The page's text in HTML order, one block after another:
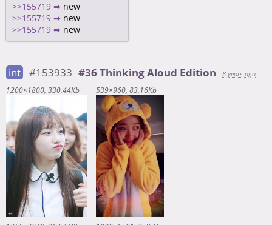
>>155719 ➡ new
>>155719 ➡ new
>>155719 ➡ new
int #153933 #36 Thinking Aloud Edition
8 years ago
1200×1800 330.44Kb 539×960 83.16Kb